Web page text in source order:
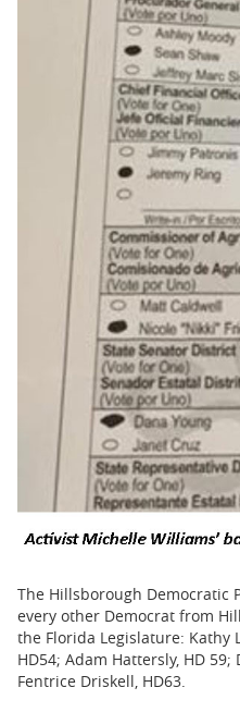
The Hillsborough Democratic
every other Democrat from
the Florida Legislature: Kathy
HD54; Adam Hattersly, HD
Fentrice Driskell, HD63.